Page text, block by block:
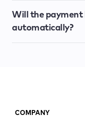
Will the payment
automatically?
COMPANY